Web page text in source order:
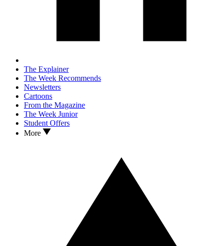
The Explainer
The Week Recommends
Newsletters
Cartoons
From the Magazine
The Week Junior
Student Offers
More